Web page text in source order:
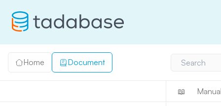
Home Document Search
📖 Manual